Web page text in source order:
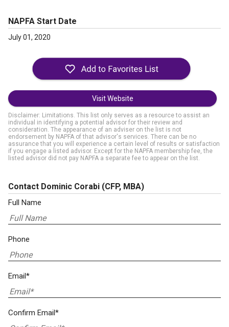
NAPFA Start Date
July 01, 2020
Visit Website
Disclaimer: Limitations. This list only serves as a resource to assist an
individual in identifying a potential advisor for their review and
consideration. The appearance of an adviser on the list is not
endorsement by NAPFA of that advisor's services. There can be no
assurance that you will experience a certain level of results or satisfaction
if you engage a listed advisor. Except for the NAPFA membership fee, the
listed advisor did not pay NAPFA a separate fee to appear on the list.
Contact Dominic Corabi (CFP, MBA)
Full Name
Phone
Email*
Confirm Email*